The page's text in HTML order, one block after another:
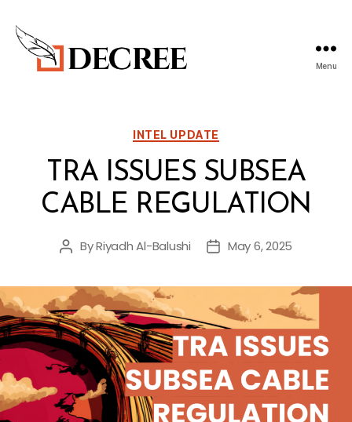
Menu
Categories
INTEL UPDATE
TRA ISSUES SUBSEA
CABLE REGULATION
Post
ByRiyadh Al-Balushi
PostMay 6, 2025